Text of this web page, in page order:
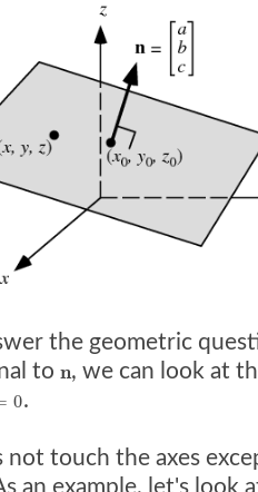
the geometric
to n, we can look at
0.
not touch the axes